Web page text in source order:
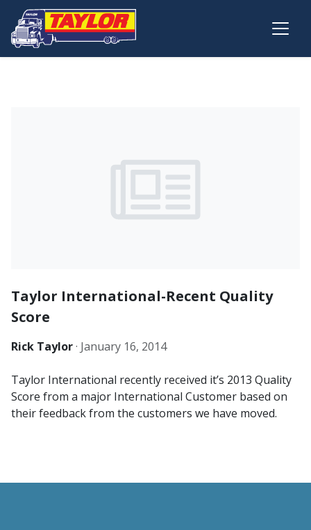
Skip to main content
Taylor International-Recent Quality
Score
Rick Taylor· January 16, 2014
Taylor International recently received it’s 2013 Quality
Score from a major International Customer based on
their feedback from the customers we have moved.